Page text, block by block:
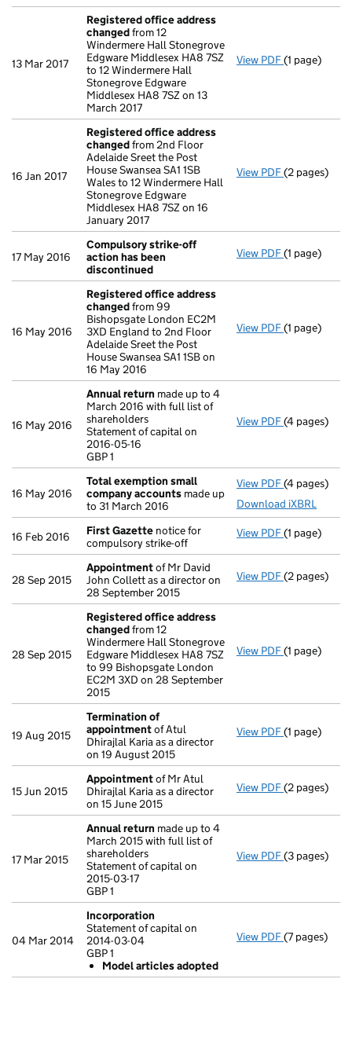
13 Mar 2017
Registered office address
changedfrom 12
Windermere Hall Stonegrove
Edgware Middlesex HA8 7SZ
to 12 Windermere Hall
Stonegrove Edgware
Middlesex HA8 7SZ on 13
March 2017
View PDF Registered
(1 page)
16 Jan 2017
Registered office address
changedfrom 2nd Floor
Adelaide Sreet the Post
House Swansea SA1 1SB
Wales to 12 Windermere Hall
Stonegrove Edgware
Middlesex HA8 7SZ on 16
January 2017
View PDF Registered
(2 pages)
17 May 2016
Compulsory strike-off
action has been
discontinued
View PDF(1 page)
16 May 2016
Registered office address
changedfrom 99
Bishopsgate London EC2M
3XD England to 2nd Floor
Adelaide Sreet the Post
House Swansea SA1 1SB on
16 May 2016
View PDF Registered
(1 page)
16 May 2016
Annual return made up to 4
March 2016 with full list of
shareholders
Statement of capital on
2016-05-16
GBP 1
View PDF Annual
(4 pages)
16 May 2016
Total exemption small
company accounts made up
to 31 March 2016
View PDF Total
(4 pages)
Download iXBRL
16 Feb 2016 First Gazette notice for
compulsory strike-off
View PDF First
(1 page)
28 Sep 2015
Appointmentof Mr David
John Collett as a director on
28 September 2015
View PDF(2 pages)
28 Sep 2015
Registered office address
changedfrom 12
Windermere Hall Stonegrove
Edgware Middlesex HA8 7SZ
to 99 Bishopsgate London
EC2M 3XD on 28 September
2015
View PDF Registered
(1 page)
19 Aug 2015
Termination of
appointmentof Atul
Dhirajlal Karia as a director
on 19 August 2015
View PDF(1 page)
15 Jun 2015
Appointmentof Mr Atul
Dhirajlal Karia as a director
on 15 June 2015
View PDF(2 pages)
17 Mar 2015
Annual return made up to 4
March 2015 with full list of
shareholders
Statement of capital on
2015-03-17
GBP 1
View PDF Annual
(3 pages)
04 Mar 2014
Incorporation
Statement of capital on
2014-03-04
GBP 1
Model articles adopted
View PDF
Model
(7 pages)